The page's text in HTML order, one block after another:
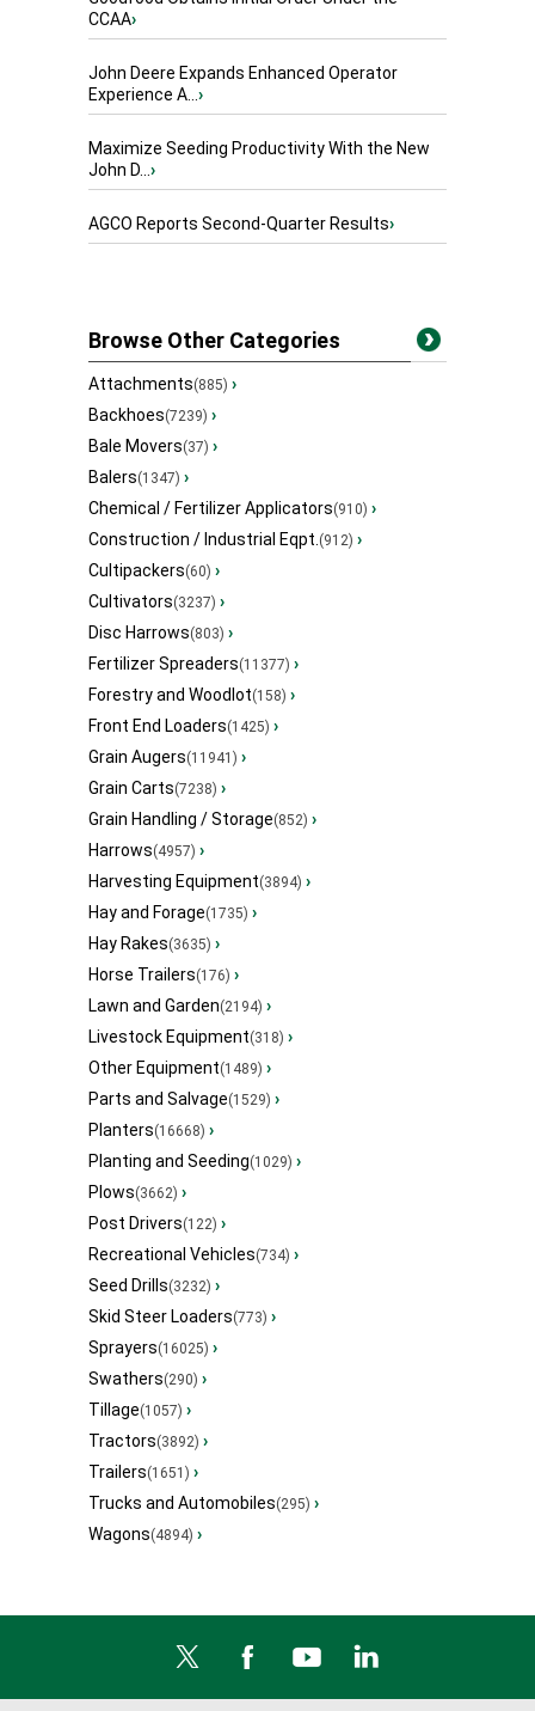
CCAA›
John Deere Expands Enhanced Operator
Experience A...›
Maximize Seeding Productivity With the New
John D...›
AGCO Reports Second-Quarter Results›
Browse Other Categories
Attachments(885) ›
Backhoes(7239) ›
Bale Movers(37) ›
Balers(1347) ›
Chemical / Fertilizer Applicators(910) ›
Construction / Industrial Eqpt.(912) ›
Cultipackers(60) ›
Cultivators(3237) ›
Disc Harrows(803) ›
Fertilizer Spreaders(11377) ›
Forestry and Woodlot(158) ›
Front End Loaders(1425) ›
Grain Augers(11941) ›
Grain Carts(7238) ›
Grain Handling / Storage(852) ›
Harrows(4957) ›
Harvesting Equipment(3894) ›
Hay and Forage(1735) ›
Hay Rakes(3635) ›
Horse Trailers(176) ›
Lawn and Garden(2194) ›
Livestock Equipment(318) ›
Other Equipment(1489) ›
Parts and Salvage(1529) ›
Planters(16668) ›
Planting and Seeding(1029) ›
Plows(3662) ›
Post Drivers(122) ›
Recreational Vehicles(734) ›
Seed Drills(3232) ›
Skid Steer Loaders(773) ›
Sprayers(16025) ›
Swathers(290) ›
Tillage(1057) ›
Tractors(3892) ›
Trailers(1651) ›
Trucks and Automobiles(295) ›
Wagons(4894) ›